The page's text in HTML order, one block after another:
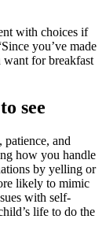
with choices if
you’ve made
for breakfast
see
and
how you handle
by yelling or
likely to mimic
with self-
life to do the